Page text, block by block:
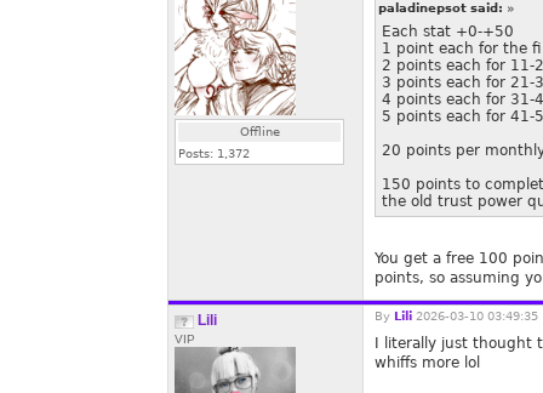
Offline
Posts: 1,372
paladinepsot said: »
Each stat +0-+50
1 point each for the
2 points each for 11-
3 points each for 21-
4 points each for 31-
5 points each for 41-
20 points per
150 points to
the old trust power
You get a free 100
points, so assuming
Lili
VIP
By Lili 2026-03-10 03:49:35
I literally just thought
whiffs more lol